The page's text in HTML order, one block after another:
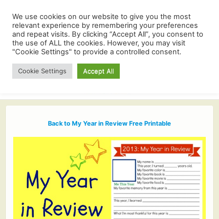
Back to My Year in Review Free Printable
We use cookies on our website to give you the most
relevant experience by remembering your preferences
and repeat visits. By clicking “Accept All”, you consent to
the use of ALL the cookies. However, you may visit
"Cookie Settings" to provide a controlled consent.
Cookie Settings Accept All